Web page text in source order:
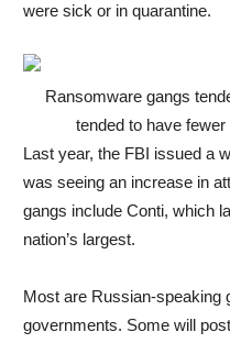
were sick or in quarantine.
Ransomware gangs
tended to have
Last year, the FBI issued a
was seeing an increase in
gangs include Conti, which
nation’s largest.
Most are Russian-speaking
governments. Some will